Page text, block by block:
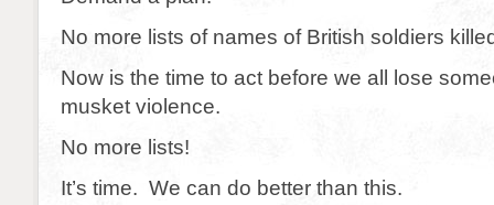
No more lists of names of British soldiers
Now is the time to act before we all lose
musket violence.
No more lists!
It’s time. We can do better than this.